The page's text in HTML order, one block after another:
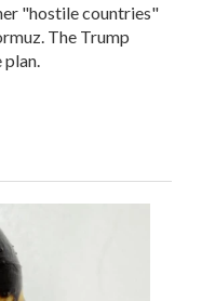
"hostile countries"
The Trump
plan.